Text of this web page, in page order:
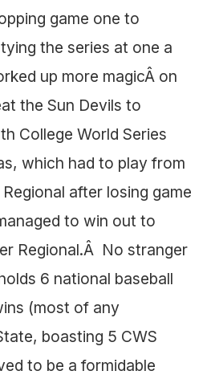
game one to
the series at one a
up more magicÂ on
the Sun Devils to
College World Series
which had to play from
after losing game
to win out to
Regional.Â No stranger
6 national baseball
(most of any
boasting 5 CWS
to be a formidable